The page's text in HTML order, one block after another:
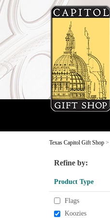
Texas Capitol Gift Shop >
Refine by:
Product Type
Flags
Koozies